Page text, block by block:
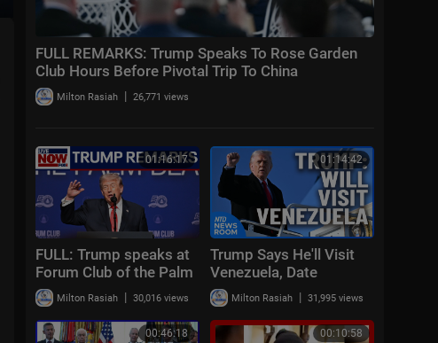
FULL REMARKS: Trump Speaks To Rose Garden
Club Hours Before Pivotal Trip To China
Milton Rasiah | 26,771 views
01:16:17
FULL: Trump speaks at
Forum Club of the Palm
Beaches Dinner
Milton Rasiah | 30,016 views
01:14:42
Trump Says He'll Visit
Venezuela, Date
Unknown; Don Lemon
Pleads Not Guilty | NTD
Newsroom (Feb
Milton Rasiah | 31,995 views
00:46:18 00:10:58